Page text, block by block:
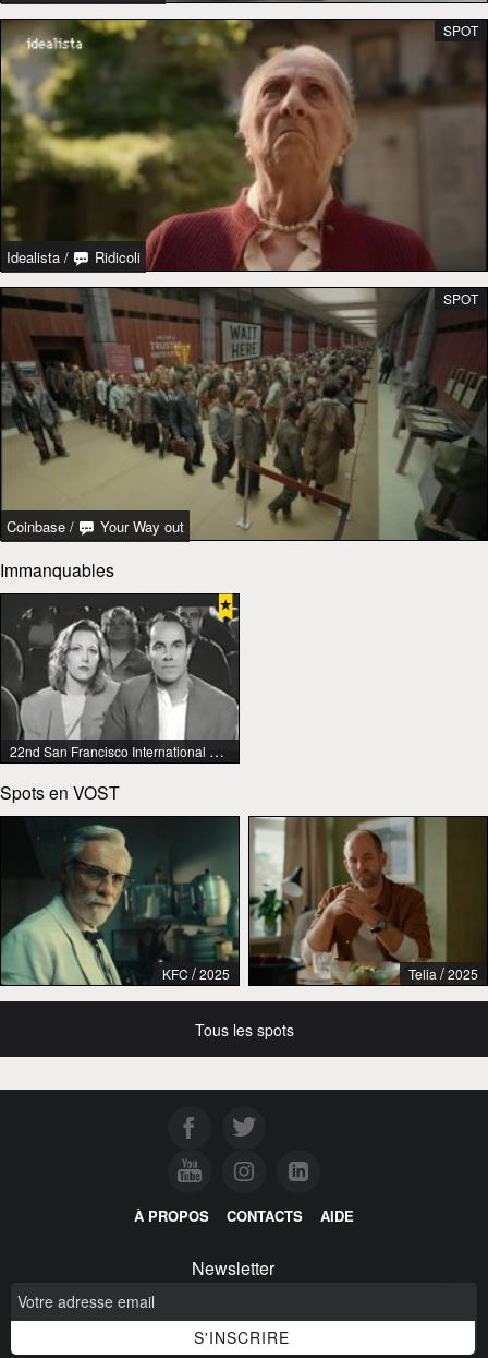
Idealista / Ridicoli
SPOT
Coinbase / Your Way out
SPOT
Immanquables
22nd San Francisco International Lesbian & Gay Film Festival
Spots en VOST
KFC / 2025 Telia /2025
Tous les spots
À PROPOS CONTACTS AIDE
Newsletter